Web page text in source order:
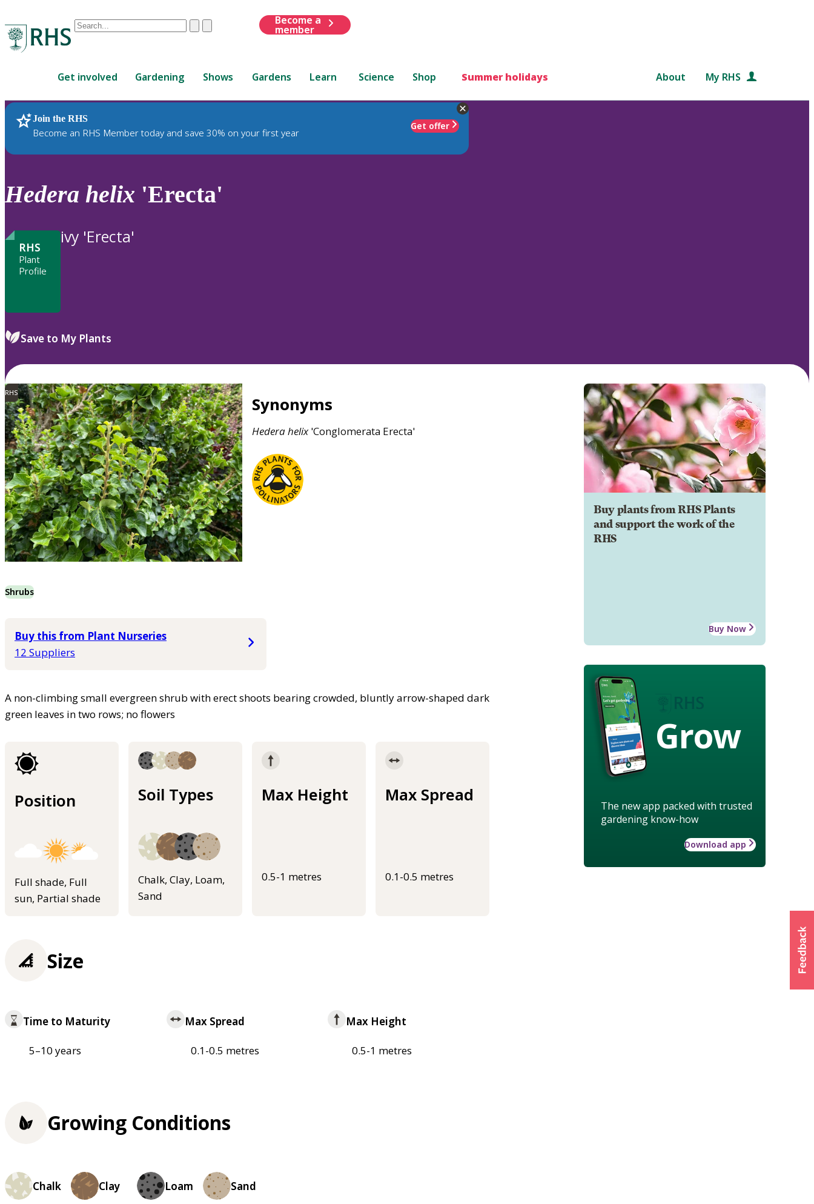
Conduct
are
up
and
down
review
to
ClearSubmit
Become a
member
Get involved Gardening Shows Gardens Learn Science Shop Summer holidays About My RHS
Join the RHS
Become an RHS Member today and save 30% on your first year
Get offer
RHS Home Plants
Hedera helix 'Erecta'
RHS
Plant
Profile
ivy 'Erecta'
Save to My Plants
RHS
Synonyms
Hederahelix'Conglomerata Erecta'
Shrubs
Buy this from Plant Nurseries
12 Suppliers
A non-climbing small evergreen shrub with erect shoots bearing crowded, bluntly arrow-shaped dark
green leaves in two rows; no flowers
Position
Full shade, Full
sun, Partial shade
Soil Types
Chalk, Clay, Loam,
Sand
Max Height
0.5-1 metres
Max Spread
0.1-0.5 metres
Buy plants from RHS Plants
and support the work of the
RHS
Buy Now
Grow
The new app packed with trusted
gardening know-how
Download app
Size
Time to Maturity
5–10 years
Max Spread
0.1-0.5 metres
Max Height
0.5-1 metres
Growing Conditions
Chalk Clay Loam Sand